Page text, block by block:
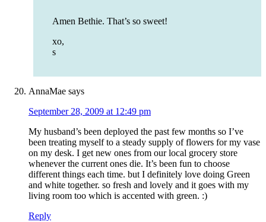
Amen Bethie. That’s so sweet!
xo,
s
AnnaMae says
September 28, 2009 at 12:49 pm
My husband’s been deployed the past few months so I’ve
been treating myself to a steady supply of flowers for my vase
on my desk. I get new ones from our local grocery store
whenever the current ones die. It’s been fun to choose
different things each time. but I definitely love doing Green
and white together. so fresh and lovely and it goes with my
living room too which is accented with green. :)
Reply